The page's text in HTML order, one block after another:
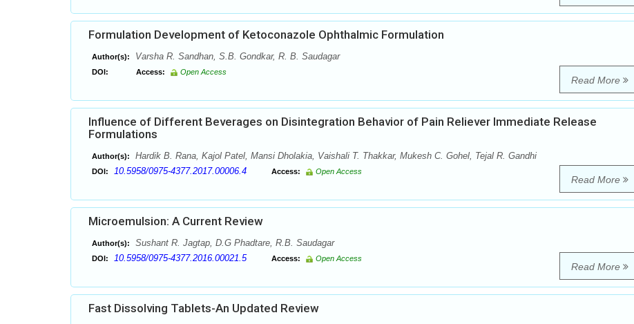
Formulation Development of Ketoconazole Ophthalmic Formulation
Author(s): Varsha R. Sandhan, S.B. Gondkar, R. B. Saudagar
DOI: Access: Open Access
Read More
Influence of Different Beverages on Disintegration Behavior of Pain Reliever Immediate Release
Formulations
Author(s): Hardik B. Rana, Kajol Patel, Mansi Dholakia, Vaishali T. Thakkar, Mukesh C. Gohel, Tejal R. Gandhi
DOI: 10.5958/0975-4377.2017.00006.4 Access: Open Access
Read More
Microemulsion: A Current Review
Author(s): Sushant R. Jagtap, D.G Phadtare, R.B. Saudagar
DOI: 10.5958/0975-4377.2016.00021.5 Access: Open Access
Read More
Fast Dissolving Tablets-An Updated Review